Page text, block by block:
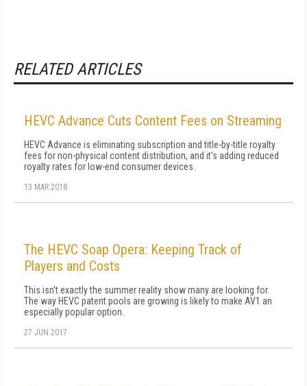
RELATED ARTICLES
HEVC Advance Cuts Content Fees on Streaming
HEVC Advance is eliminating subscription and title-by-title royalty
fees for non-physical content distribution, and it's adding reduced
royalty rates for low-end consumer devices.
13 MAR 2018
The HEVC Soap Opera: Keeping Track of
Players and Costs
This isn't exactly the summer reality show many are looking for.
The way HEVC patent pools are growing is likely to make AV1 an
especially popular option.
27 JUN 2017